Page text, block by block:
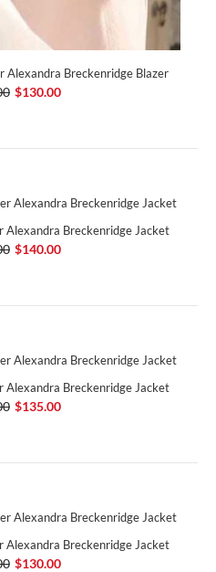
Alexandra Breckenridge Blazer
$130.00
Alexandra Breckenridge Jacket
$140.00
Alexandra Breckenridge Jacket
$135.00
Alexandra Breckenridge Jacket
$130.00